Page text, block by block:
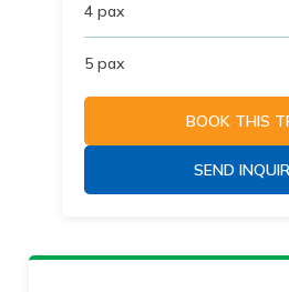
4 pax
5 pax
BOOK THIS
SEND